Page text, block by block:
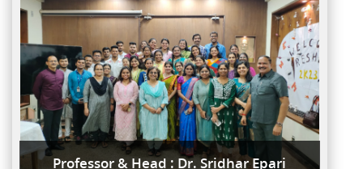
Professor & Head : Dr. Sridhar Epari